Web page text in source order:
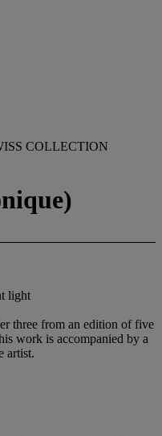
COLLECTION
light
three from an edition of five
work is accompanied by a
artist.